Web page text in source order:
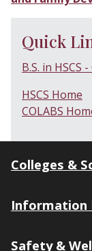
Quick
B.S. in HSCS
HSCS Home
COLABS
Colleges &
Information
Safety &